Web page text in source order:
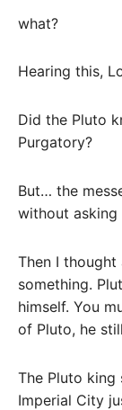
what?
Hearing this,
Did the Pluto
Purgatory?
But… the
without
Then I
something.
himself. You
of Pluto, he
The Pluto king
Imperial City